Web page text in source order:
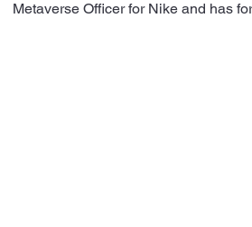
Metaverse Officer for Nike and has